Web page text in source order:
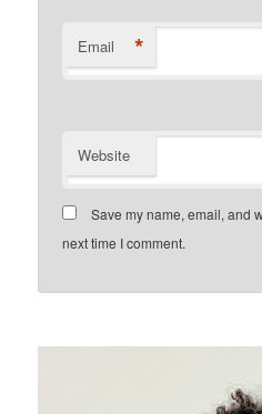
Email *
Website
Save my name, email, and
next time I comment.